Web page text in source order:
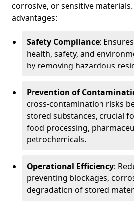
corrosive, or sensitive
advantages:
Safety Compliance:
health, safety, and
by removing hazardous
Prevention of
cross-contamination risks
stored substances, crucial
food processing,
petrochemicals.
Operational Efficiency:
preventing blockages,
degradation of stored